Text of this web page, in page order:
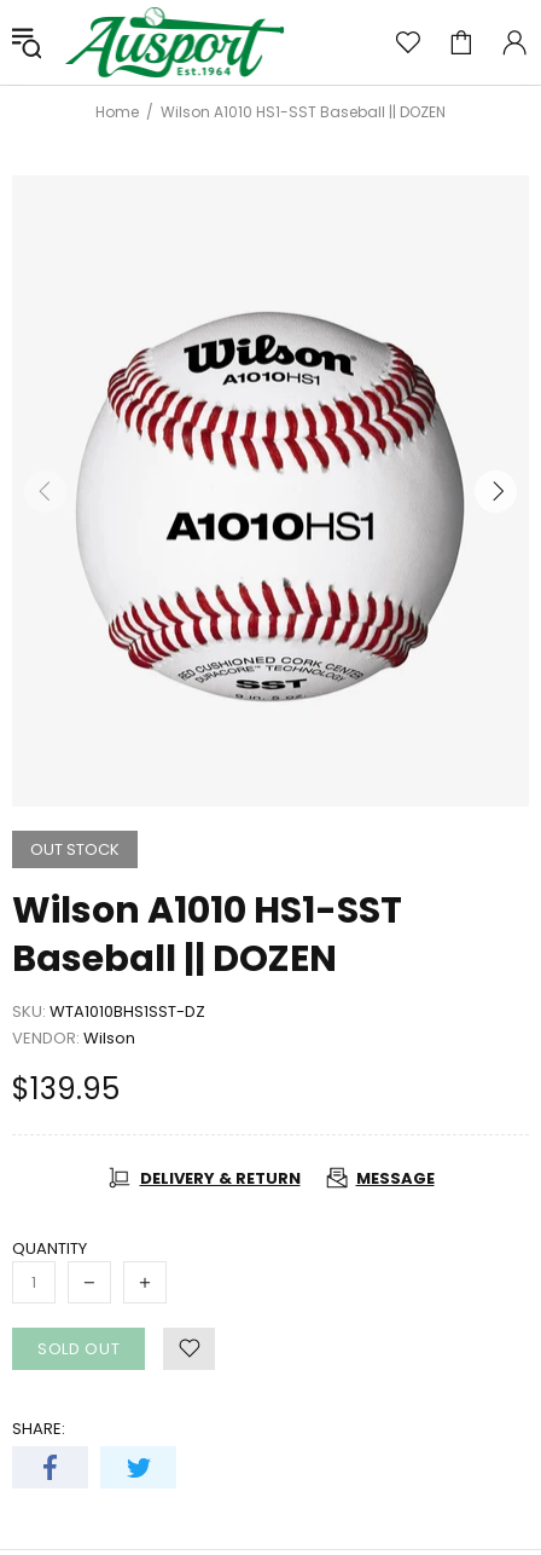
Home Wilson A1010 HS1-SST Baseball || DOZEN
OUT STOCK
Wilson A1010 HS1-SST
Baseball || DOZEN
SKU: WTA1010BHS1SST-DZ
VENDOR: Wilson
$139.95
DELIVERY & RETURN MESSAGE
QUANTITY
SOLD OUT
SHARE: